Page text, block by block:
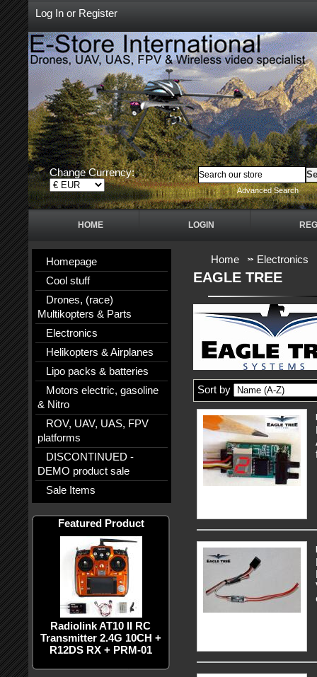
Log In or Register
Change Currency:
Advanced Search
HOME LOGIN
Homepage
Cool stuff
Drones, (race)
Multikopters & Parts
Electronics
Helikopters & Airplanes
Lipo packs & batteries
Motors electric, gasoline
& Nitro
ROV, UAV, UAS, FPV
platforms
DISCONTINUED -
DEMO product sale
Sale Items
Featured Product
Radiolink AT10 II RC
Transmitter 2.4G 10CH +
R12DS RX + PRM-01
Home Electronics
EAGLE TREE
Sort by